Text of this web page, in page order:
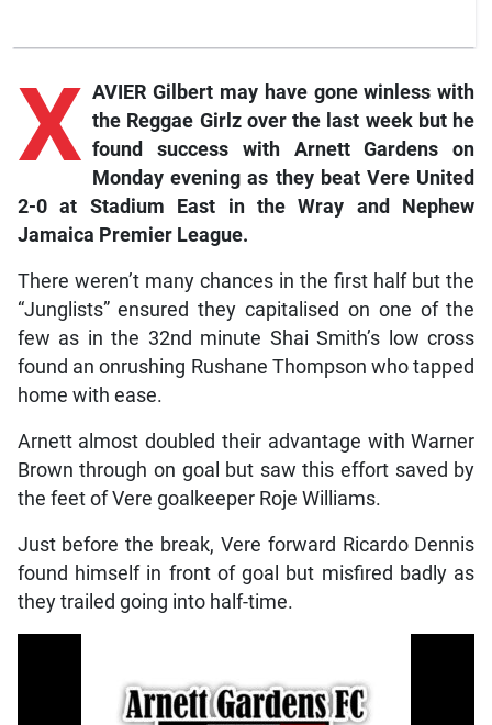
X AVIER Gilbert may have gone winless with
the Reggae Girlz over the last week but he
found success with Arnett Gardens on
Monday evening as they beat Vere United
2-0 at Stadium East in the Wray and Nephew
Jamaica Premier League.
There weren’t many chances in the first half but the
“Junglists” ensured they capitalised on one of the
few as in the 32nd minute Shai Smith’s low cross
found an onrushing Rushane Thompson who tapped
home with ease.
Arnett almost doubled their advantage with Warner
Brown through on goal but saw this effort saved by
the feet of Vere goalkeeper Roje Williams.
Just before the break, Vere forward Ricardo Dennis
found himself in front of goal but misfired badly as
they trailed going into half-time.